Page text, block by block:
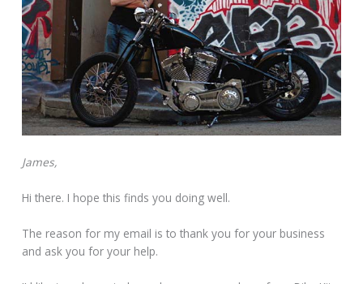
James,
Hi there. I hope this finds you doing well.
The reason for my email is to thank you for your business
and ask you for your help.